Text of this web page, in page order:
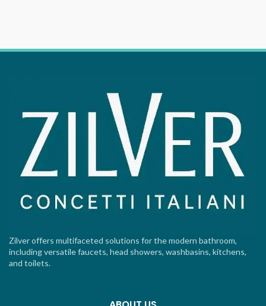
Zilver offers multifaceted solutions for the modern bathroom,
including versatile faucets, head showers, washbasins, kitchens,
and toilets.